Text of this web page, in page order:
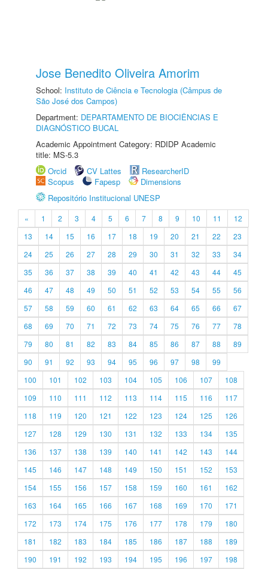
Jose Benedito Oliveira Amorim
School: Instituto de Ciência e Tecnologia (Câmpus de
São José dos Campos)
Department: DEPARTAMENTO DE BIOCIÊNCIAS E
DIAGNÓSTICO BUCAL
Academic Appointment Category: RDIDP Academic
title: MS-5.3
Orcid
CV Lattes
ResearcherID
Scopus
Fapesp
Dimensions
Repositório Institucional UNESP
« 1 2 3 4 5 6 7 8 9 10 11
12
13
14 15 16 17 18 19 20 21 22
23
24
25 26 27 28 29 30 31 32 33
34
35
36 37 38 39 40 41 42 43 44
45
46
47 48 49 50 51 52 53 54 55
56
57
58 59 60 61 62 63 64 65 66
67
68
69 70 71 72 73 74 75 76 77
78
79
80 81 82 83 84 85 86 87 88
89
90
91 92 93 94 95 96 97 98
99
100
101 102 103 104 105 106 107
108
109
110 111 112 113 114 115 116
117
118
119 120 121 122 123 124 125
126
127
128 129 130 131 132 133 134
135
136
137 138 139 140 141 142 143
144
145
146 147 148 149 150 151 152
153
154
155 156 157 158 159 160 161
162
163
164 165 166 167 168 169 170
171
172
173 174 175 176 177 178 179
180
181
182 183 184 185 186 187 188
189
190
191 192 193 194 195 196 197
198